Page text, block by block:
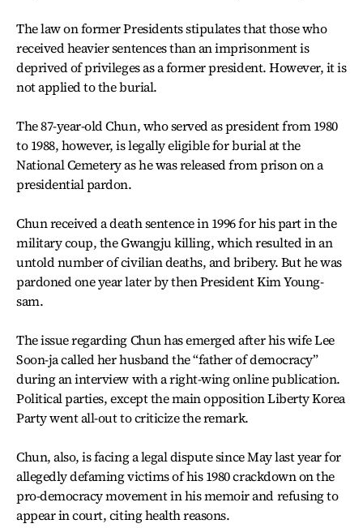
The law on former Presidents stipulates that those who
received heavier sentences than an imprisonment is
deprived of privileges as a former president. However, it is
not applied to the burial.
The 87-year-old Chun, who served as president from 1980
to 1988, however, is legally eligible for burial at the
National Cemetery as he was released from prison on a
presidential pardon.
Chun received a death sentence in 1996 for his part in the
military coup, the Gwangju killing, which resulted in an
untold number of civilian deaths, and bribery. But he was
pardoned one year later by then President Kim Young-
sam.
The issue regarding Chun has emerged after his wife Lee
Soon-ja called her husband the “father of democracy”
during an interview with a right-wing online publication.
Political parties, except the main opposition Liberty Korea
Party went all-out to criticize the remark.
Chun, also, is facing a legal dispute since May last year for
allegedly defaming victims of his 1980 crackdown on the
pro-democracy movement in his memoir and refusing to
appear in court, citing health reasons.